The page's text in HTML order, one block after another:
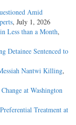
Amid
, July 1, 2026
Less than a Month,
Detainee Sentenced to
Nantwi Killing,
at Washington
Treatment at